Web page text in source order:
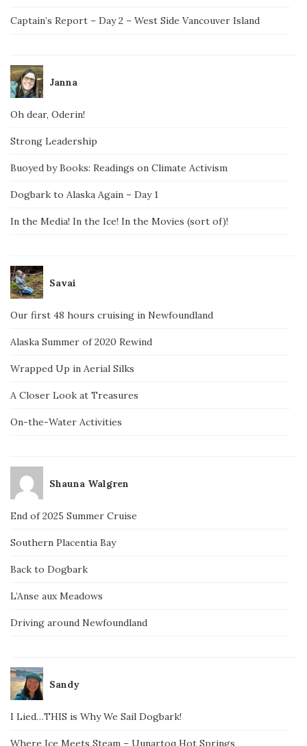
Captain’s Report – Day 2 – West Side Vancouver Island
Janna
Oh dear, Oderin!
Strong Leadership
Buoyed by Books: Readings on Climate Activism
Dogbark to Alaska Again – Day 1
In the Media! In the Ice! In the Movies (sort of)!
Savai
Our first 48 hours cruising in Newfoundland
Alaska Summer of 2020 Rewind
Wrapped Up in Aerial Silks
A Closer Look at Treasures
On-the-Water Activities
Shauna Walgren
End of 2025 Summer Cruise
Southern Placentia Bay
Back to Dogbark
L’Anse aux Meadows
Driving around Newfoundland
Sandy
I Lied…THIS is Why We Sail Dogbark!
Where Ice Meets Steam – Uunartoq Hot Springs